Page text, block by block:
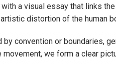
a visual essay that links
distortion of the human
convention or boundaries,
we form a clear